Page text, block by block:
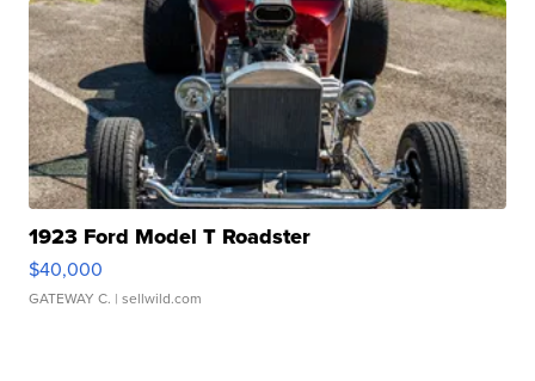
1923 Ford Model T Roadster
$40,000
GATEWAY C. | sellwild.com